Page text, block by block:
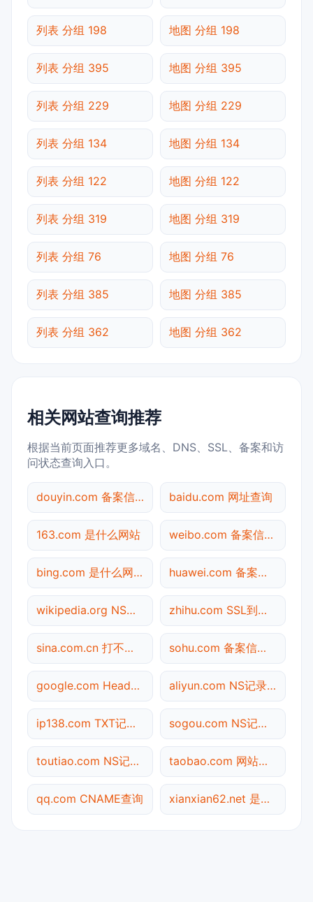
列表 分组 198 地图 分组 198
列表 分组 395 地图 分组 395
列表 分组 229 地图 分组 229
列表 分组 134 地图 分组 134
列表 分组 122 地图 分组 122
列表 分组 319 地图 分组 319
列表 分组 76 地图 分组 76
列表 分组 385 地图 分组 385
列表 分组 362 地图 分组 362
相关网站查询推荐
根据当前页面推荐更多域名、DNS、SSL、备案和访
问状态查询入口。
douyin.com 备案信息查询 baidu.com 网址查询
163.com 是什么网站 weibo.com 备案信息查询
bing.com 是什么网站 huawei.com 备案信息查询
wikipedia.org NS记录查询 zhihu.com SSL到期检测
sina.com.cn 打不开检测 sohu.com 备案信息查询
google.com Header查询 aliyun.com NS记录查询
ip138.com TXT记录查询 sogou.com NS记录查询
toutiao.com NS记录查询 taobao.com 网站标题查询
qq.com CNAME查询 xianxian62.net 是什么网站